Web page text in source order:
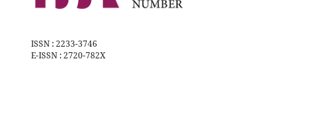
ISSN : 2233-3746
E-ISSN : 2720-782X